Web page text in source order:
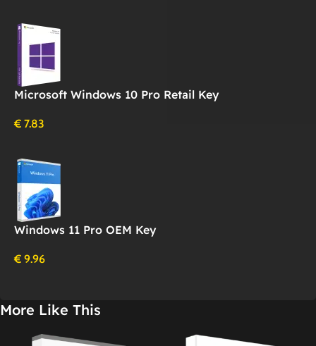
Microsoft Windows 10 Pro Retail Key
€ 7.83
Windows 11 Pro OEM Key
€ 9.96
More Like This